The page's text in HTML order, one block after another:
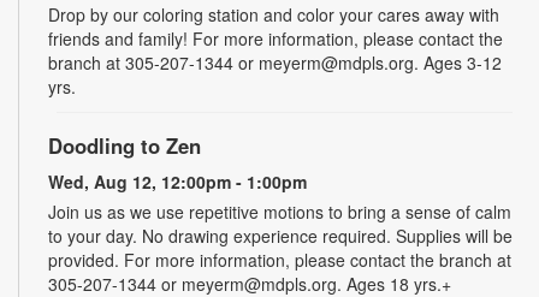
Drop by our coloring station and color your cares away with
friends and family! For more information, please contact the
branch at 305-207-1344 or meyerm@mdpls.org. Ages 3-12
yrs.
Doodling to Zen
Wed, Aug 12, 12:00pm - 1:00pm
Join us as we use repetitive motions to bring a sense of calm
to your day. No drawing experience required. Supplies will be
provided. For more information, please contact the branch at
305-207-1344 or meyerm@mdpls.org. Ages 18 yrs.+